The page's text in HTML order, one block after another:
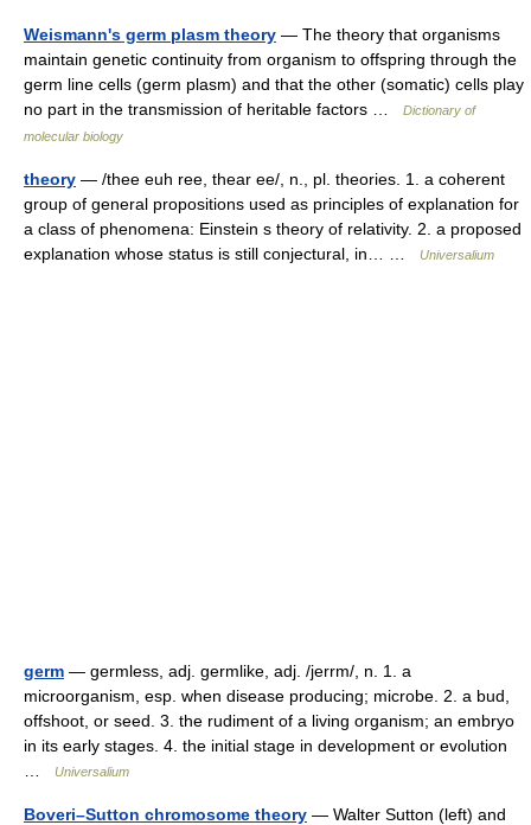
Weismann's germ plasm theory — The theory that organisms
maintain genetic continuity from organism to offspring through the
germ line cells (germ plasm) and that the other (somatic) cells play
no part in the transmission of heritable factors …
Dictionary of
molecular biology
theory — /thee euh ree, thear ee/, n., pl. theories. 1. a coherent
group of general propositions used as principles of explanation for
a class of phenomena: Einstein s theory of relativity. 2. a proposed
explanation whose status is still conjectural, in… …
Universalium
germ — germless, adj. germlike, adj. /jerrm/, n. 1. a
microorganism, esp. when disease producing; microbe. 2. a bud,
offshoot, or seed. 3. the rudiment of a living organism; an embryo
in its early stages. 4. the initial stage in development or evolution
Universalium
Boveri–Sutton chromosome theory — Walter Sutton (left) and